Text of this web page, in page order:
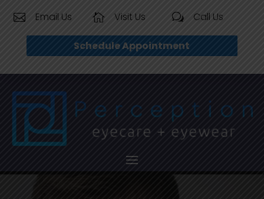
 Email Us  Visit Us w Call Us
Schedule Appointment